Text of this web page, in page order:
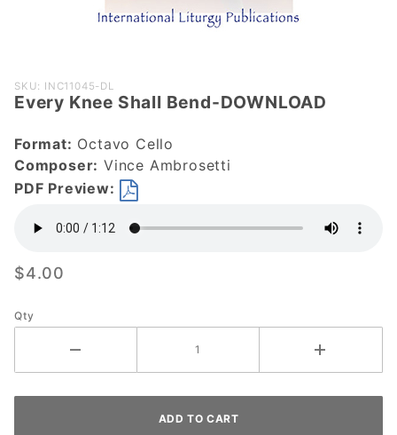
Purchase
Every Knee
DOWNLOAD
SKU: INC11045-DL
Every Knee Shall Bend-DOWNLOAD
Format: Octavo Cello
Composer: Vince Ambrosetti
PDF Preview:
$4.00
Qty